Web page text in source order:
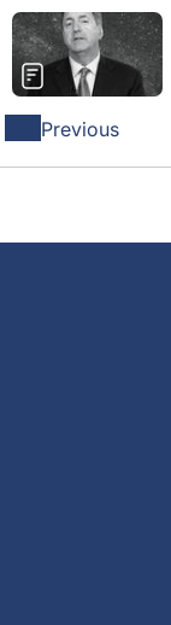
Previous